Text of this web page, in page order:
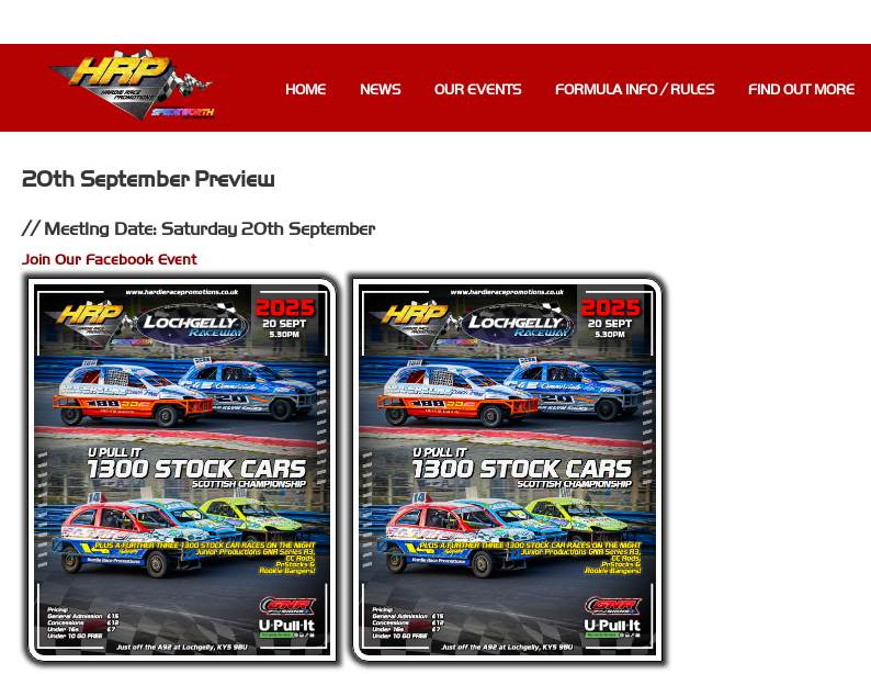
HOME NEWS OUR EVENTS FORMULA INFO / RULES FIND OUT MORE
20th September Preview
Meeting Date: Saturday 20th September
Join Our Facebook Event